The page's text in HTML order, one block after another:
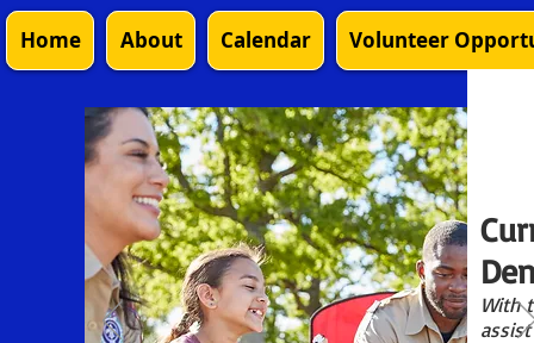
Home About Calendar Volunteer
With